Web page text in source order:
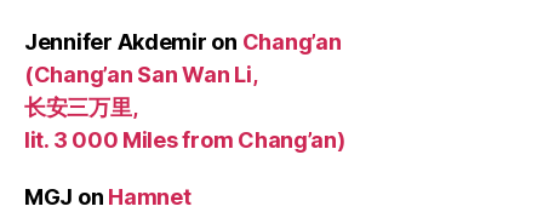
Jennifer Akdemir on Chang’an
(Chang’an San Wan Li,
长安三万里,
lit. 3 000 Miles from Chang’an)
MGJ on Hamnet